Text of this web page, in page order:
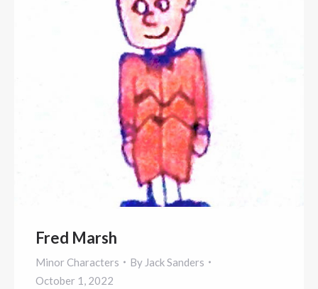
Fred Marsh
Minor Characters By Jack Sanders
October 1, 2022